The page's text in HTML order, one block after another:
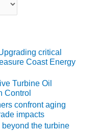
critical
Coast Energy
Turbine Oil
Control
confront aging
impacts
the turbine